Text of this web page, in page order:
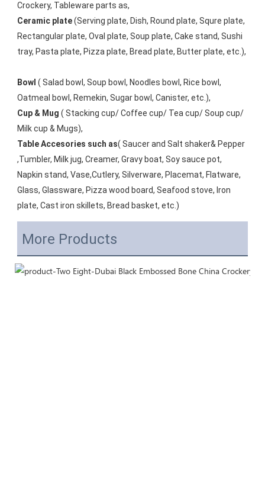
Crockery, Tableware parts as,
Ceramic plate (Serving plate, Dish, Round plate, Squre plate,
Rectangular plate, Oval plate, Soup plate, Cake stand, Sushi
tray, Pasta plate, Pizza plate, Bread plate, Butter plate, etc.),
Bowl ( Salad bowl, Soup bowl, Noodles bowl, Rice bowl,
Oatmeal bowl, Remekin, Sugar bowl, Canister, etc.),
Cup & Mug ( Stacking cup/ Coffee cup/ Tea cup/ Soup cup/
Milk cup & Mugs),
Table Accesories such as( Saucer and Salt shaker& Pepper
,Tumbler, Milk jug, Creamer, Gravy boat, Soy sauce pot,
Napkin stand, Vase,Cutlery, Silverware, Placemat, Flatware,
Glass, Glassware, Pizza wood board, Seafood stove, Iron
plate, Cast iron skillets, Bread basket, etc.)
More Products